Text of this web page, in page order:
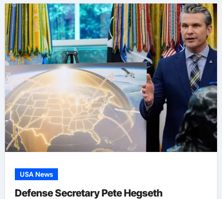
USA News
Defense Secretary Pete Hegseth